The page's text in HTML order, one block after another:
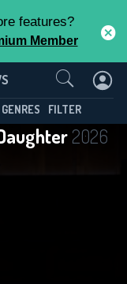
features?
Member
GENRES FILTER
2026